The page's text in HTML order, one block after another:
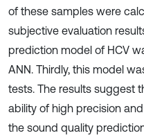
of these samples were
subjective evaluation
prediction model of HCV
ANN. Thirdly, this model
tests. The results suggest
ability of high precision
the sound quality